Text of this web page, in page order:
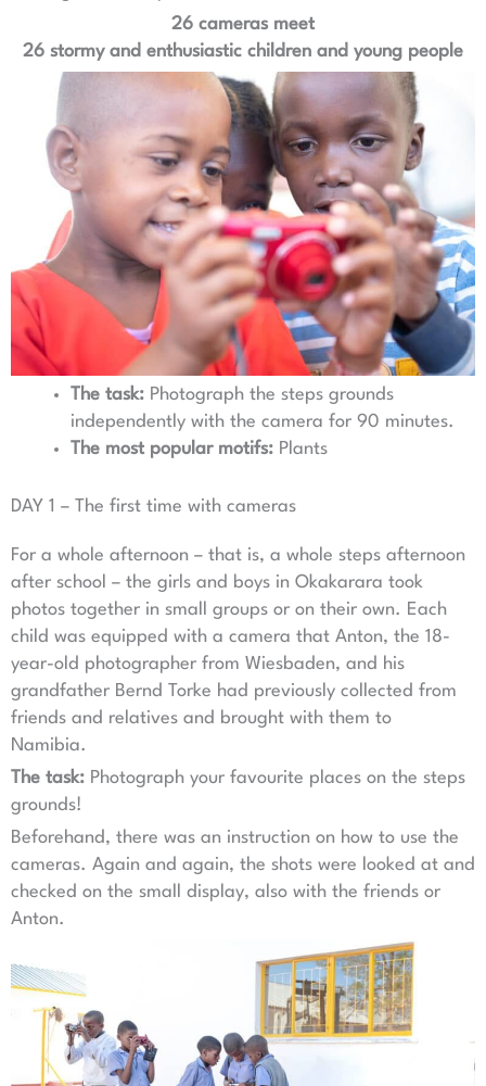
26 cameras meet
26 stormy and enthusiastic children and young people
The task: Photograph the steps grounds
independently with the camera for 90 minutes.
The most popular motifs:Plants
DAY 1 – The first time with cameras
For a whole afternoon – that is, a whole steps afternoon
after school – the girls and boys in Okakarara took
photos together in small groups or on their own. Each
child was equipped with a camera that Anton, the 18-
year-old photographer from Wiesbaden, and his
grandfather Bernd Torke had previously collected from
friends and relatives and brought with them to
Namibia.
The task: Photograph your favourite places on the steps
grounds!
Beforehand, there was an instruction on how to use the
cameras. Again and again, the shots were looked at and
checked on the small display, also with the friends or
Anton.